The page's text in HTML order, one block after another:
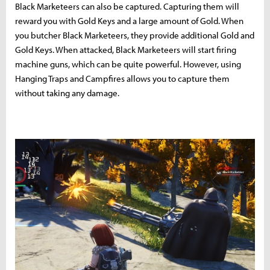
Black Marketeers can also be captured. Capturing them will
reward you with Gold Keys and a large amount of Gold. When
you butcher Black Marketeers, they provide additional Gold and
Gold Keys. When attacked, Black Marketeers will start firing
machine guns, which can be quite powerful. However, using
Hanging Traps and Campfires allows you to capture them
without taking any damage.